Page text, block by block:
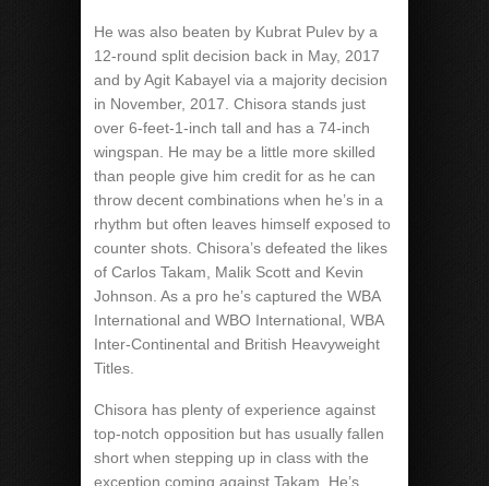
He was also beaten by Kubrat Pulev by a
12-round split decision back in May, 2017
and by Agit Kabayel via a majority decision
in November, 2017. Chisora stands just
over 6-feet-1-inch tall and has a 74-inch
wingspan. He may be a little more skilled
than people give him credit for as he can
throw decent combinations when he’s in a
rhythm but often leaves himself exposed to
counter shots. Chisora’s defeated the likes
of Carlos Takam, Malik Scott and Kevin
Johnson. As a pro he’s captured the WBA
International and WBO International, WBA
Inter-Continental and British Heavyweight
Titles.
Chisora has plenty of experience against
top-notch opposition but has usually fallen
short when stepping up in class with the
exception coming against Takam. He’s